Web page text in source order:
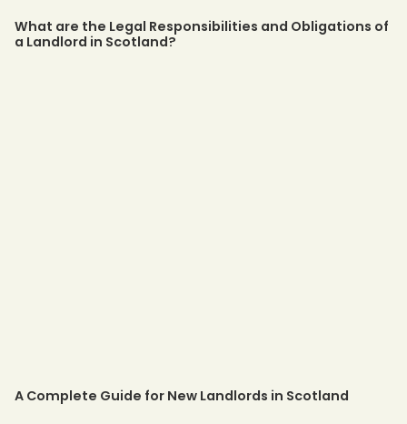
What are the Legal Responsibilities and Obligations of
a Landlord in Scotland?
A Complete Guide for New Landlords in Scotland